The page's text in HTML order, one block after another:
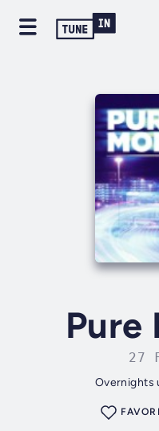
Pure
27
Overnights